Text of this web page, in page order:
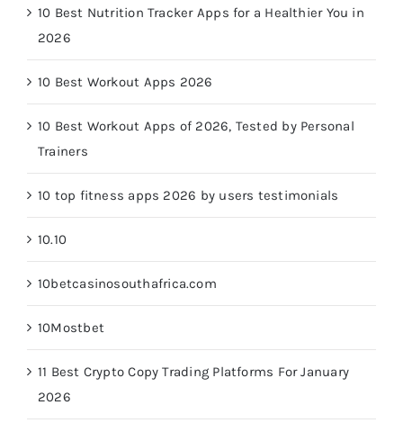
10 Best Nutrition Tracker Apps for a Healthier You in
2026
10 Best Workout Apps 2026
10 Best Workout Apps of 2026, Tested by Personal
Trainers
10 top fitness apps 2026 by users testimonials
10.10
10betcasinosouthafrica.com
10Mostbet
11 Best Crypto Copy Trading Platforms For January
2026